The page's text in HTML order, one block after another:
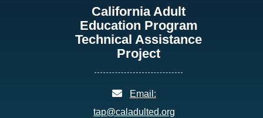
California Adult
Education Program
Technical Assistance
Project
email:
Email:
tap@caladulted.org